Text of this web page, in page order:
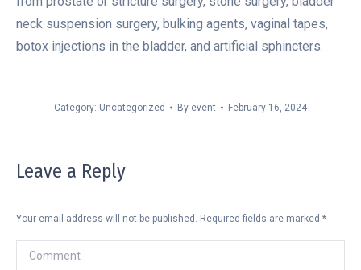
neck suspension surgery, bulking agents, vaginal tapes,
botox injections in the bladder, and artificial sphincters.
Category: Uncategorized By event February 16, 2024
Leave a Reply
Your email address will not be published. Required fields are marked *
Comment